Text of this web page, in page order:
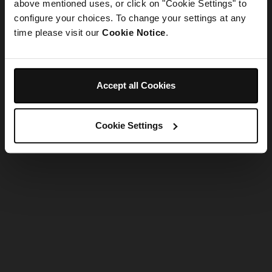
above mentioned uses, or click on "Cookie Settings" to
configure your choices. To change your settings at any
time please visit our Cookie Notice.
Accept all Cookies
Cookie Settings
Refresh